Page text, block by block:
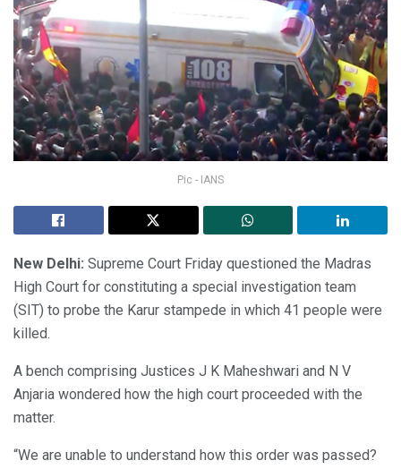
Pic - IANS
New Delhi: Supreme Court Friday questioned the Madras
High Court for constituting a special investigation team
(SIT) to probe the Karur stampede in which 41 people were
killed.
A bench comprising Justices J K Maheshwari and N V
Anjaria wondered how the high court proceeded with the
matter.
“We are unable to understand how this order was passed?